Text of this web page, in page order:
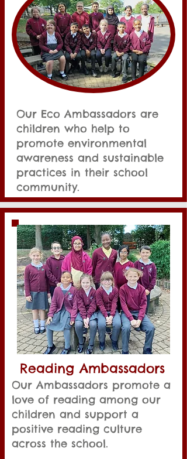
Our Eco Ambassadors are
children who help to
promote environmental
awareness and sustainable
practices in their school
community.
Reading Ambassadors
Our Ambassadors promote a
love of reading among our
children and support a
positive reading culture
across the school.